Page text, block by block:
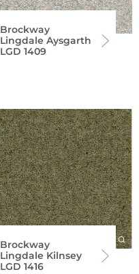
Brockway
Lingdale Aysgarth
LGD 1409
Brockway
Lingdale Kilnsey
LGD 1416